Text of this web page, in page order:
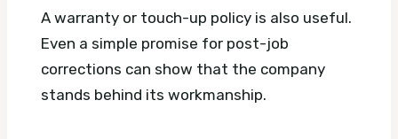
A warranty or touch-up policy is also useful.
Even a simple promise for post-job
corrections can show that the company
stands behind its workmanship.